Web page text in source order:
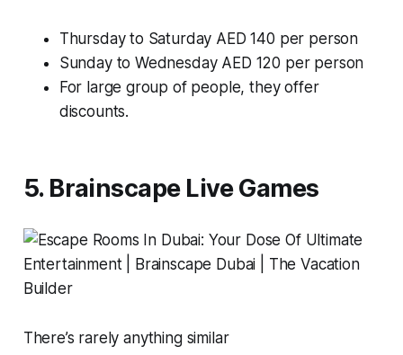
Thursday to Saturday AED 140 per person
Sunday to Wednesday AED 120 per person
For large group of people, they offer
discounts.
5. Brainscape Live Games
There’s rarely anything similar